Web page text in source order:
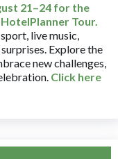
21–24 for the
Tour.
live music,
Explore the
new challenges,
Click here